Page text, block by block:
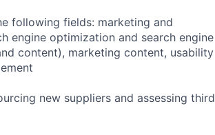
following fields: marketing and
engine optimization and search engine
content), marketing content, usability
new suppliers and assessing third